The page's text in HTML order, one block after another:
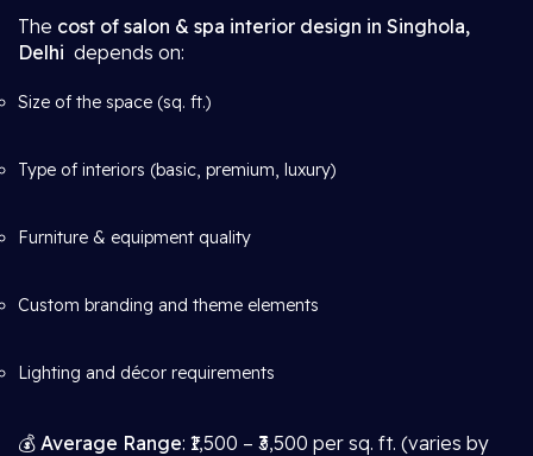
The cost of salon & spa interior design in Singhola,
Delhi depends on:
Size of the space (sq. ft.)
Type of interiors (basic, premium, luxury)
Furniture & equipment quality
Custom branding and theme elements
Lighting and décor requirements
💰 Average Range: ₹1,500 – ₹3,500 per sq. ft. (varies by